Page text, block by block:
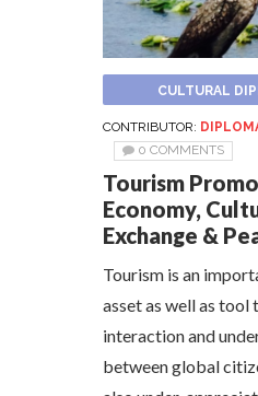
CULTURAL
CONTRIBUTOR:
0 COMMENTS
Tourism
Economy,
Exchange &
Tourism is an
asset as well as tool
interaction and
between global